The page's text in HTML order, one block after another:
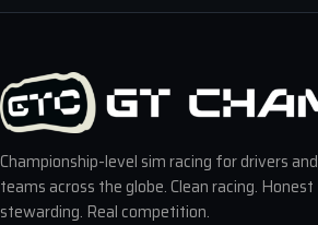
Championship-level sim racing for drivers and
teams across the globe. Clean racing. Honest
stewarding. Real competition.